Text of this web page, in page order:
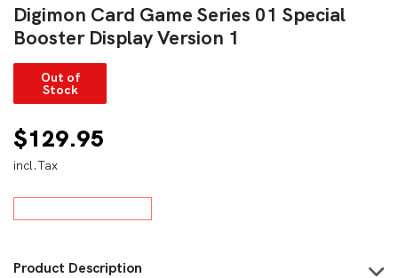
Digimon Card Game Series 01 Special
Booster Display Version 1
Out of
Stock
$129.95
incl.Tax
Product Description